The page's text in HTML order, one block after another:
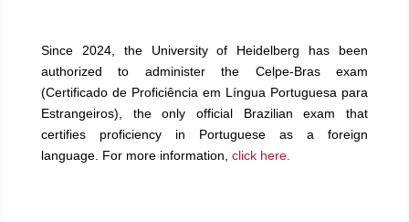
Since 2024, the University of Heidelberg has been
authorized to administer the Celpe-Bras exam
(Certificado de Proficiência em Língua Portuguesa para
Estrangeiros), the only official Brazilian exam that
certifies proficiency in Portuguese as a foreign
language. For more information, click here.